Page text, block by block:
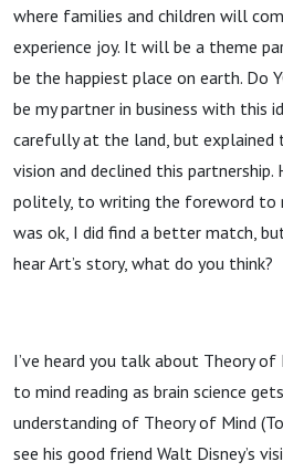
where families and children will
experience joy. It will be a theme
be the happiest place on earth. Do
be my partner in business with this
carefully at the land, but explained
vision and declined this partnership.
politely, to writing the foreword to
was ok, I did find a better match,
hear Art’s story, what do you think?
I’ve heard you talk about Theory of
to mind reading as brain science
understanding of Theory of Mind
see his good friend Walt Disney’s